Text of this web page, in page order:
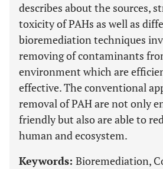
describes about the sources,
toxicity of PAHs as well as
bioremediation techniques
removing of contaminants
environment which are
effective. The conventional
removal of PAH are not only
friendly but also are able to
human and ecosystem.
Keywords: Bioremediation,